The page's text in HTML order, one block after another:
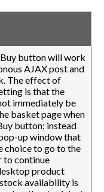
button will work
AJAX post and
The effect of
is that the
immediately be
basket page when
button; instead
up window that
choice to go to the
to continue
product
availability is